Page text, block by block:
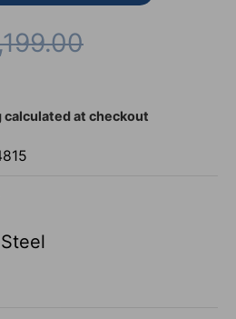
calculated at checkout